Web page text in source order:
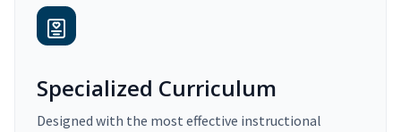
Specialized Curriculum
Designed with the most effective instructional